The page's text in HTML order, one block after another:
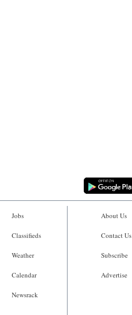
Jobs
Classifieds
Weather
Calendar
Newsrack
About Us
Contact Us
Subscribe
Advertise